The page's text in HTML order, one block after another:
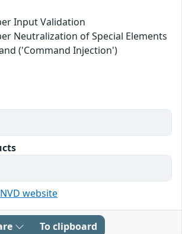
Input Validation
Neutralization of Special Elements
('Command Injection')
website
To clipboard